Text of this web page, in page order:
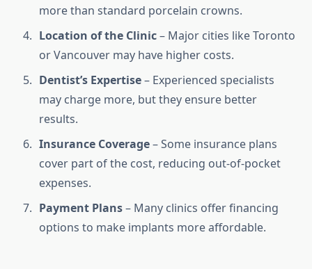
more than standard porcelain crowns.
Location of the Clinic– Major cities like Toronto
or Vancouver may have higher costs.
Dentist’s Expertise– Experienced specialists
may charge more, but they ensure better
results.
Insurance Coverage– Some insurance plans
cover part of the cost, reducing out-of-pocket
expenses.
Payment Plans– Many clinics offer financing
options to make implants more affordable.